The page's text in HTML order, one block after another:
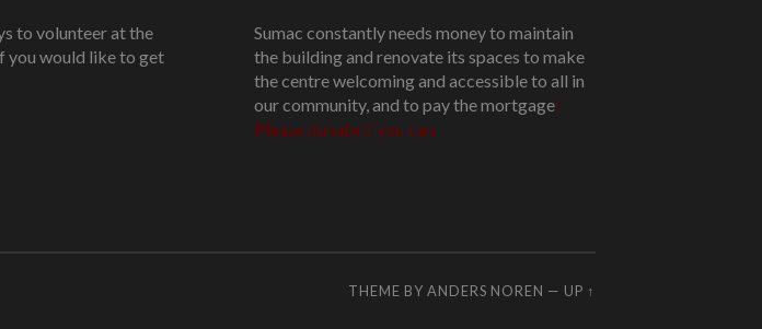
to volunteer at the
you would like to get
Sumac constantly needs money to maintain
the building and renovate its spaces to make
the centre welcoming and accessible to all in
our community, and to pay the mortgage!
Please donate if you can.
THEME BY ANDERS NOREN — UP ↑